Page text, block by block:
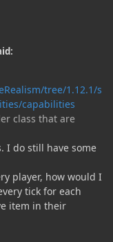
tree/1.12.1/s
capabilities
class that are
I do still have some
player, how would I
tick for each
item in their